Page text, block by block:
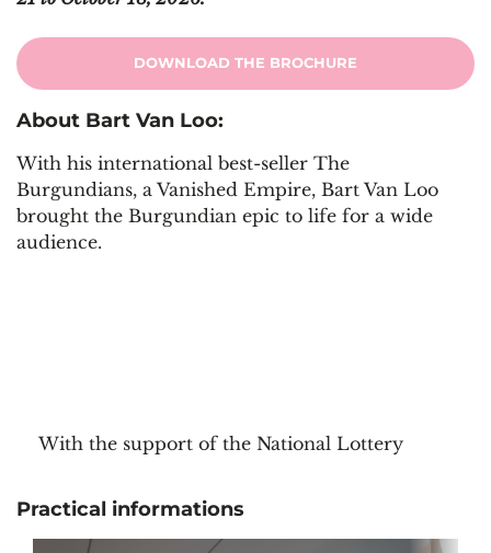
DOWNLOAD THE BROCHURE
About Bart Van Loo:
With his international best-seller The
Burgundians, a Vanished Empire, Bart Van Loo
brought the Burgundian epic to life for a wide
audience.
With the support of the National Lottery
Practical informations